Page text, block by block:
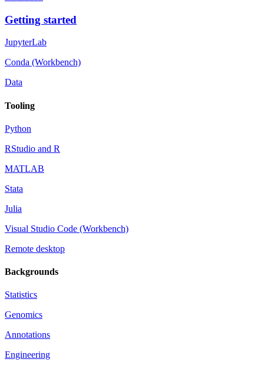
Getting started
JupyterLab
Conda (Workbench)
Data
Tooling
Python
RStudio and R
MATLAB
Stata
Julia
Visual Studio Code (Workbench)
Remote desktop
Backgrounds
Statistics
Genomics
Annotations
Engineering